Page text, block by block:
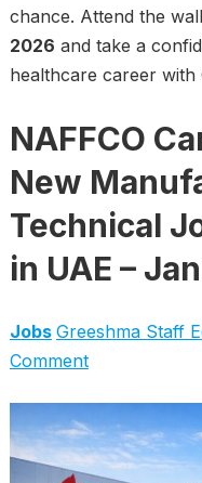
chance. Attend the
2026 and take a
healthcare career with
NAFFCO
New
Technical
in UAE –
Jobs Greeshma Staff
Comment